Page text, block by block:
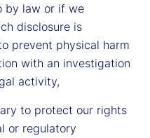
by law or if we
disclosure is
prevent physical harm
with an investigation
activity,
to protect our rights
or regulatory